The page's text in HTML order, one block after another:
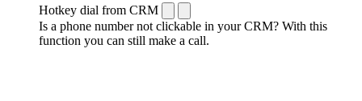
Hotkey dial from CRM
Is a phone number not clickable in your CRM? With this
function you can still make a call.